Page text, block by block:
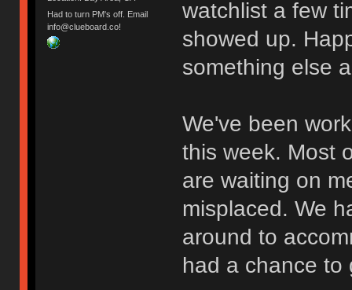
Had to turn PM's off. Email
info@clueboard.co!
watchlist a few
showed up.
something else
We've been
this week. Most
are waiting on
misplaced. We
around to
had a chance to